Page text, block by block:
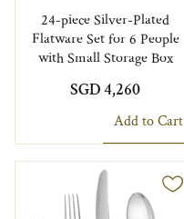
24-piece Silver-Plated
Flatware Set for 6 People
with Small Storage Box
SGD 4,260
Add to Cart